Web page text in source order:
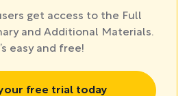
get access to the Full
and Additional Materials.
easy and free!
free trial today